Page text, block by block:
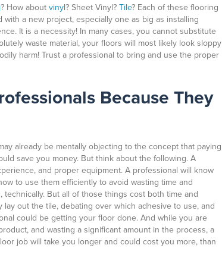
? How aboutvinyl? Sheet Vinyl?Tile? Each of these flooring
a new project, especially one as big as installing
It is a necessity! In many cases, you cannot substitute
waste material, your floors will most likely look sloppy
harm! Trust a professional to bring and use the proper
Because They
already be mentally objecting to the concept that paying
save you money. But think about the following. A
and proper equipment. A professional will know
to use them efficiently to avoid wasting time and
But all of those things cost both time and
out the tile, debating over which adhesive to use, and
could be getting your floor done. And while you are
and wasting a significant amount in the process, a
job will take you longer and could cost you more, than